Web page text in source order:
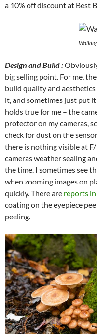
a 10% off discount at Best
Design and Build :
big selling point. For me,
build quality and
it, and sometimes just put
holds true for me – the
protector on my cameras,
check for dust on the
there is nothing visible at
cameras weather sealing
the time. I sometimes see
when zooming images on
quickly. There are reports
coating on the eyepiece
peeling.